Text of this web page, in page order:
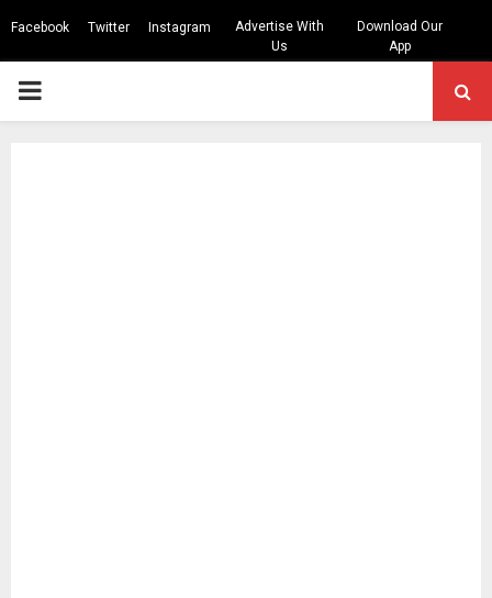
Facebook Twitter Instagram
Advertise With
Us
Download Our
App
PRIMARY